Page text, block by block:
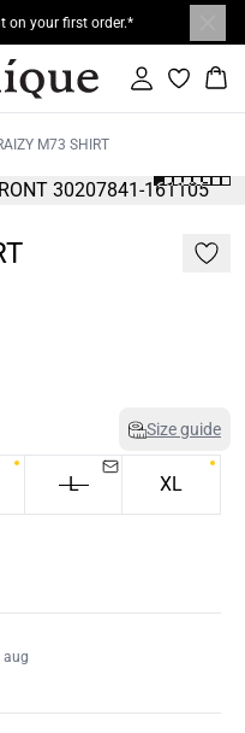
on your first order.*
Sign in
M73 SHIRT
Size guide
L XL
aug